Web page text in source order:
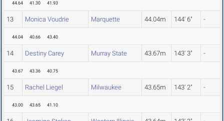
44.64 41.30 41.93
13 Monica Voudrie Marquette 44.04m 144' 6" -
44.04 40.66 43.40
14 Destiny Carey Murray State 43.67m 143' 3" -
43.67 43.36 40.75
15 Rachel Liegel Milwaukee 43.65m 143' 2" -
43.00 43.65 41.10